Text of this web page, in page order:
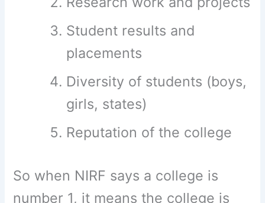
Student results and
placements
Diversity of students (boys,
girls, states)
Reputation of the college
So when NIRF says a college is
number 1, it means the college is